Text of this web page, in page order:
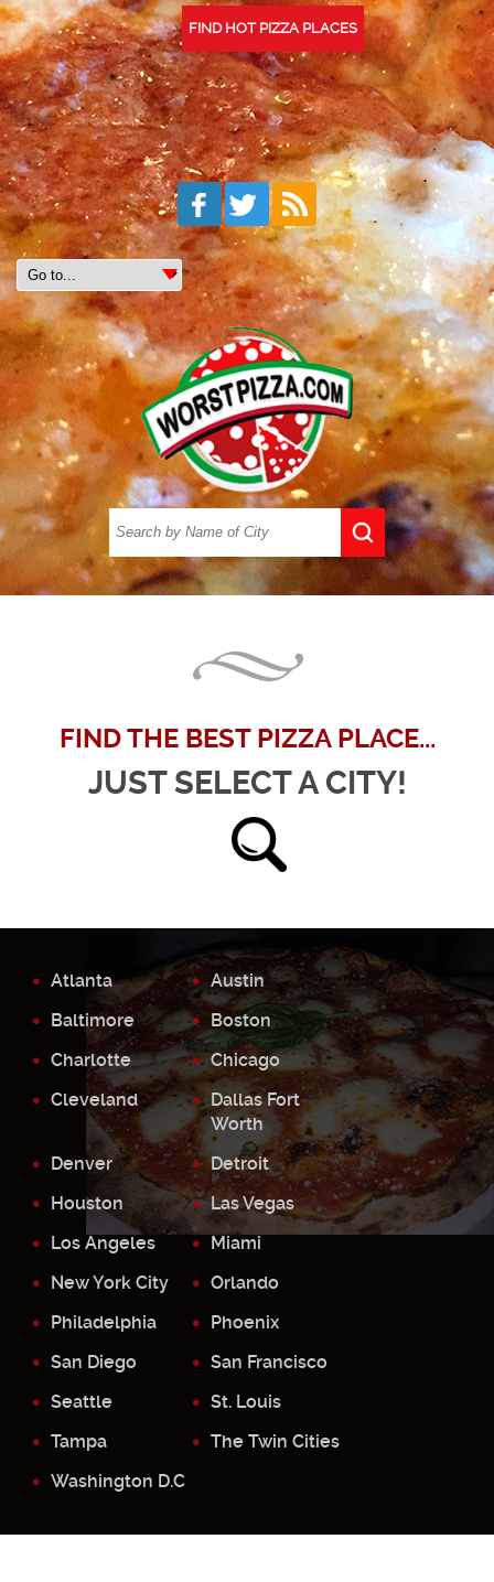
FIND HOT PIZZA PLACES
FIND THE BEST PIZZA PLACE...
JUST SELECT A CITY!
Atlanta
Austin
Baltimore
Boston
Charlotte
Chicago
Cleveland
Dallas Fort
Worth
Denver
Detroit
Houston
Las Vegas
Los Angeles
Miami
New York City
Orlando
Philadelphia
Phoenix
San Diego
San Francisco
Seattle
St. Louis
Tampa
The Twin Cities
Washington D.C